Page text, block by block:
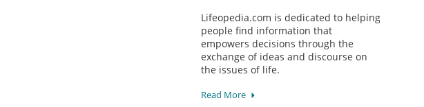
Lifeopedia.com is dedicated to helping
people find information that
empowers decisions through the
exchange of ideas and discourse on
the issues of life.
Read More